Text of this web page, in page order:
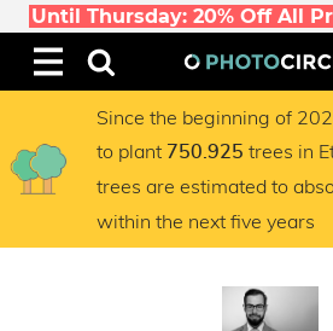
Until Thursday: 20% Off All
Since the beginning of
to plant 750.925 trees in
trees are estimated to
within the next five years